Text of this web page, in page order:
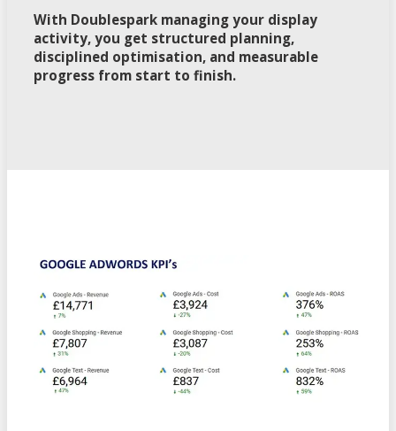
With Doublespark managing your display
activity, you get structured planning,
disciplined optimisation, and measurable
progress from start to finish.